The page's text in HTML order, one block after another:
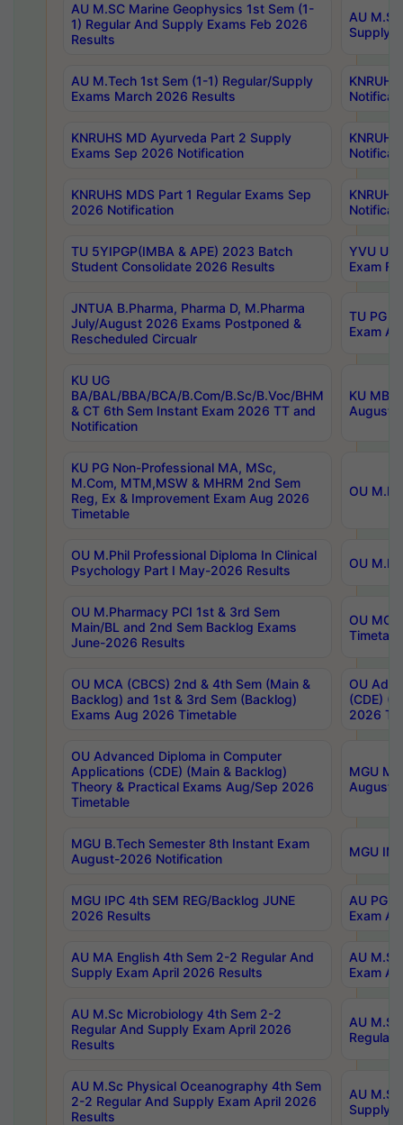
AU M.SC Marine Geophysics 1st Sem (1-
1) Regular And Supply Exams Feb 2026
Results
AU
Supply
AU M.Tech 1st Sem (1-1) Regular/Supply
Exams March 2026 Results
KNRUHS MD Ayurveda Part 2 Supply
Exams Sep 2026 Notification
KNRUHS MDS Part 1 Regular Exams Sep
2026 Notification
TU 5YIPGP(IMBA & APE) 2023 Batch
Student Consolidate 2026 Results
YVU
Exam
JNTUA B.Pharma, Pharma D, M.Pharma
July/August 2026 Exams Postponed &
Rescheduled Circualr
TU PG
Exam
KU UG
BA/BAL/BBA/BCA/B.Com/B.Sc/B.Voc/BHM
& CT 6th Sem Instant Exam 2026 TT and
Notification
KU
August/
KU PG Non-Professional MA, MSc,
M.Com, MTM,MSW & MHRM 2nd Sem
Reg, Ex & Improvement Exam Aug 2026
Timetable
OU
OU M.Phil Professional Diploma In Clinical
Psychology Part I May-2026 Results
OU
OU M.Pharmacy PCI 1st & 3rd Sem
Main/BL and 2nd Sem Backlog Exams
June-2026 Results
OU
OU MCA (CBCS) 2nd & 4th Sem (Main &
Backlog) and 1st & 3rd Sem (Backlog)
Exams Aug 2026 Timetable
OU
(CDE)
2026
OU Advanced Diploma in Computer
Applications (CDE) (Main & Backlog)
Theory & Practical Exams Aug/Sep 2026
Timetable
MGU
August-
MGU B.Tech Semester 8th Instant Exam
August-2026 Notification
MGU
MGU IPC 4th SEM REG/Backlog JUNE
2026 Results
AU PG
Exam
AU MA English 4th Sem 2-2 Regular And
Supply Exam April 2026 Results
AU
Exam
AU M.Sc Microbiology 4th Sem 2-2
Regular And Supply Exam April 2026
Results
AU
Regular
AU M.Sc Physical Oceanography 4th Sem
2-2 Regular And Supply Exam April 2026
Results
AU
Supply